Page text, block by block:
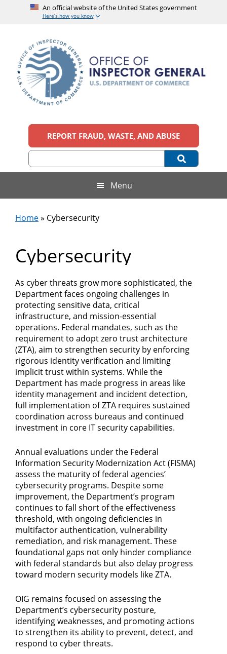
An official website of the United States government
Here’s how you know
content
secondary
menu
footer
Office
of
Inspector
General,
U.S.
Department
of
Commerce
official
United
REPORT FRAUD, WASTE, AND ABUSE
Menu
Home» Cybersecurity
Cybersecurity
As cyber threats grow more sophisticated, the
Department faces ongoing challenges in
protecting sensitive data, critical
infrastructure, and mission-essential
operations. Federal mandates, such as the
requirement to adopt zero trust architecture
(ZTA), aim to strengthen security by enforcing
rigorous identity verification and limiting
implicit trust within systems. While the
Department has made progress in areas like
identity management and incident detection,
full implementation of ZTA requires sustained
coordination across bureaus and continued
investment in core IT security capabilities.
Annual evaluations under the Federal
Information Security Modernization Act (FISMA)
assess the maturity of federal agencies’
cybersecurity programs. Despite some
improvement, the Department’s program
continues to fall short of the effectiveness
threshold, with ongoing deficiencies in
multifactor authentication, vulnerability
remediation, and risk management. These
foundational gaps not only hinder compliance
with federal standards but also delay progress
toward modern security models like ZTA.
OIG remains focused on assessing the
Department’s cybersecurity posture,
identifying weaknesses, and promoting actions
to strengthen its ability to prevent, detect, and
respond to cyber threats.